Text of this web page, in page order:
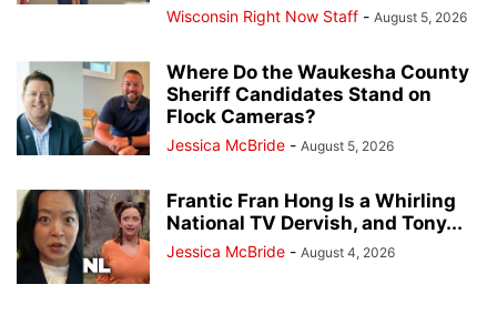
Wisconsin Right Now Staff - August 5, 2026
Where Do the Waukesha County
Sheriff Candidates Stand on
Flock Cameras?
Jessica McBride - August 5, 2026
Frantic Fran Hong Is a Whirling
National TV Dervish, and Tony...
Jessica McBride - August 4, 2026